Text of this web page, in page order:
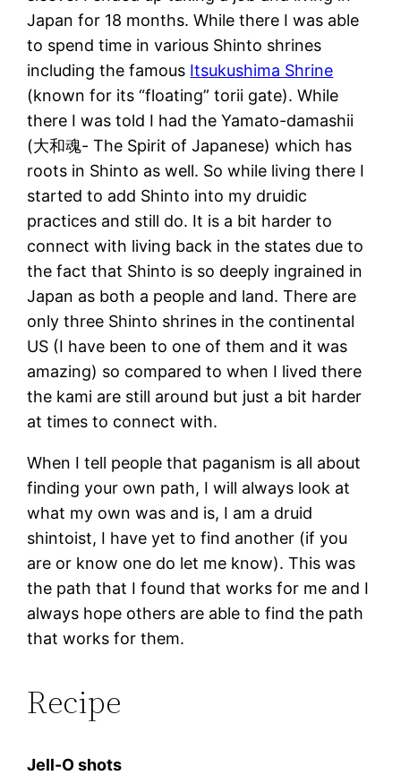
Japan for 18 months. While there I was able
to spend time in various Shinto shrines
including the famous Itsukushima Shrine
(known for its “floating” torii gate). While
there I was told I had the Yamato-damashii
(大和魂- The Spirit of Japanese) which has
roots in Shinto as well. So while living there I
started to add Shinto into my druidic
practices and still do. It is a bit harder to
connect with living back in the states due to
the fact that Shinto is so deeply ingrained in
Japan as both a people and land. There are
only three Shinto shrines in the continental
US (I have been to one of them and it was
amazing) so compared to when I lived there
the kami are still around but just a bit harder
at times to connect with.
When I tell people that paganism is all about
finding your own path, I will always look at
what my own was and is, I am a druid
shintoist, I have yet to find another (if you
are or know one do let me know). This was
the path that I found that works for me and I
always hope others are able to find the path
that works for them.
Recipe
Jell-O shots